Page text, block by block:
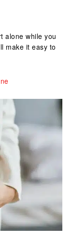
alone while you
make it easy to